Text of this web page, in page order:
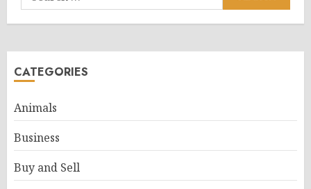
for:
CATEGORIES
Animals
Business
Buy and Sell